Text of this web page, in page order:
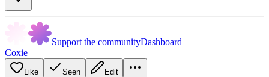
Support the communityDashboard
Coxie
Like Seen Edit